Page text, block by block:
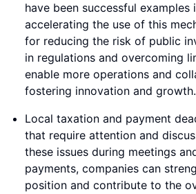
have been successful examples
accelerating the use of this
for reducing the risk of public
in regulations and overcoming
enable more operations and
fostering innovation and growth.
Local taxation and payment
that require attention and
these issues during meetings
payments, companies can
position and contribute to the